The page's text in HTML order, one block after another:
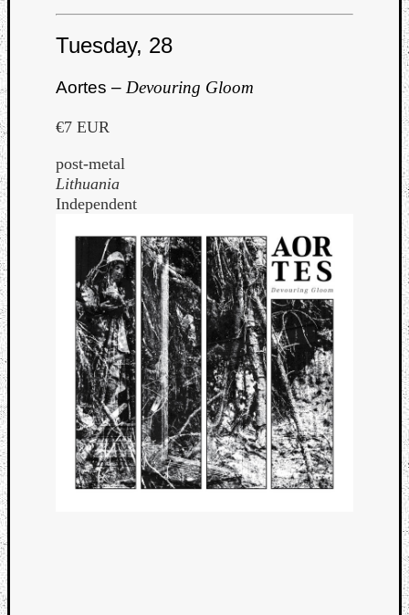
Tuesday, 28
Aortes – Devouring Gloom
€7 EUR
post-metal
Lithuania
Independent